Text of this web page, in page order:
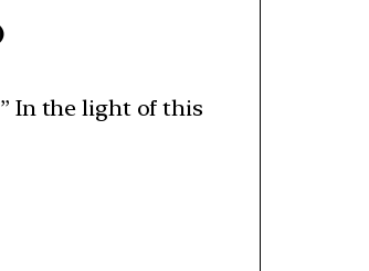
In the light of this